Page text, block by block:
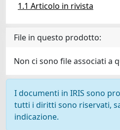
1.1 Articolo in rivista
File in questo prodotto:
Non ci sono file associati a
I documenti in IRIS sono
tutti i diritti sono riservati,
indicazione.